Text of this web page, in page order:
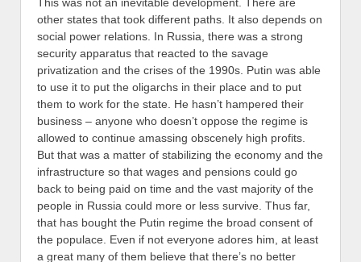
other states that took different paths. It also depends on
social power relations. In Russia, there was a strong
security apparatus that reacted to the savage
privatization and the crises of the 1990s. Putin was able
to use it to put the oligarchs in their place and to put
them to work for the state. He hasn’t hampered their
business – anyone who doesn’t oppose the regime is
allowed to continue amassing obscenely high profits.
But that was a matter of stabilizing the economy and the
infrastructure so that wages and pensions could go
back to being paid on time and the vast majority of the
people in Russia could more or less survive. Thus far,
that has bought the Putin regime the broad consent of
the populace. Even if not everyone adores him, at least
a great many of them believe that there’s no better